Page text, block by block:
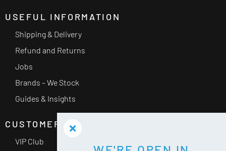
USEFUL INFORMATION
Shipping & Delivery
Refund and Returns
Jobs
Brands – We Stock
Guides & Insights
CUSTOMER SERVICE
VIP Club